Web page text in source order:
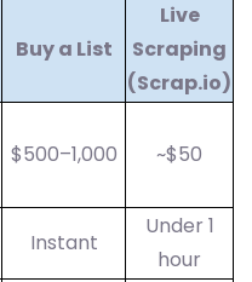
Buy a List
Live
Scraping
(Scrap.io)
$500–1,000 ~$50
Instant
Under 1
hour